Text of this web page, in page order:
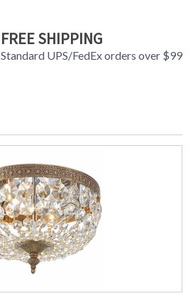
FREE SHIPPING
Standard UPS/FedEx orders over $99